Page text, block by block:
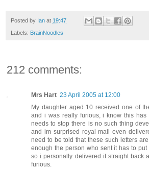
Posted by Ian at 19:47
Labels: BrainNoodles
212 comments:
Mrs Hart 23 April 2005 at 12:00
My daughter aged 10 received one of
and i was really furious, i know this
needs to stop there is no such thing
and im surprised royal mail even
need to be told that these such letters
enough the person who sent it has to
so i personally delivered it straight back
furious.